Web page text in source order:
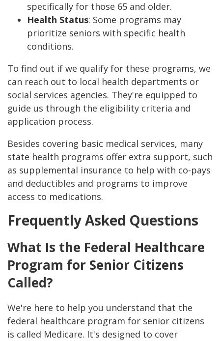
specifically for those 65 and older.
Health Status: Some programs may
prioritize seniors with specific health
conditions.
To find out if we qualify for these programs, we
can reach out to local health departments or
social services agencies. They're equipped to
guide us through the eligibility criteria and
application process.
Besides covering basic medical services, many
state health programs offer extra support, such
as supplemental insurance to help with co-pays
and deductibles and programs to improve
access to medications.
Frequently Asked Questions
What Is the Federal Healthcare
Program for Senior Citizens
Called?
We're here to help you understand that the
federal healthcare program for senior citizens
is called Medicare. It's designed to cover